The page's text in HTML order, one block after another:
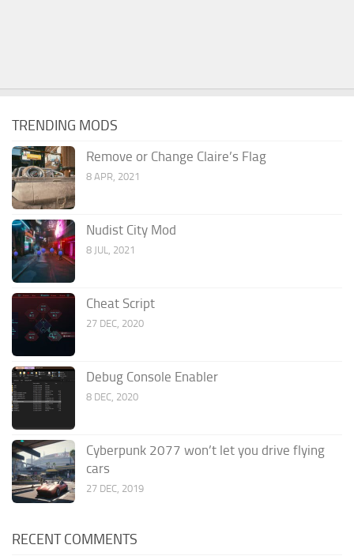
TRENDING MODS
Remove or Change Claire’s Flag
8 APR, 2021
Nudist City Mod
8 JUL, 2021
Cheat Script
27 DEC, 2020
Debug Console Enabler
8 DEC, 2020
Cyberpunk 2077 won’t let you drive flying
cars
27 DEC, 2019
RECENT COMMENTS